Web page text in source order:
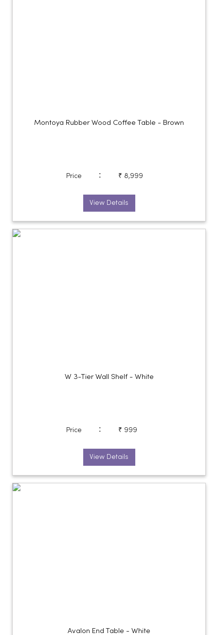
Montoya Rubber Wood Coffee Table - Brown
Price : ₹ 8,999
View Details
W 3-Tier Wall Shelf - White
Price : ₹ 999
View Details
Avalon End Table - White